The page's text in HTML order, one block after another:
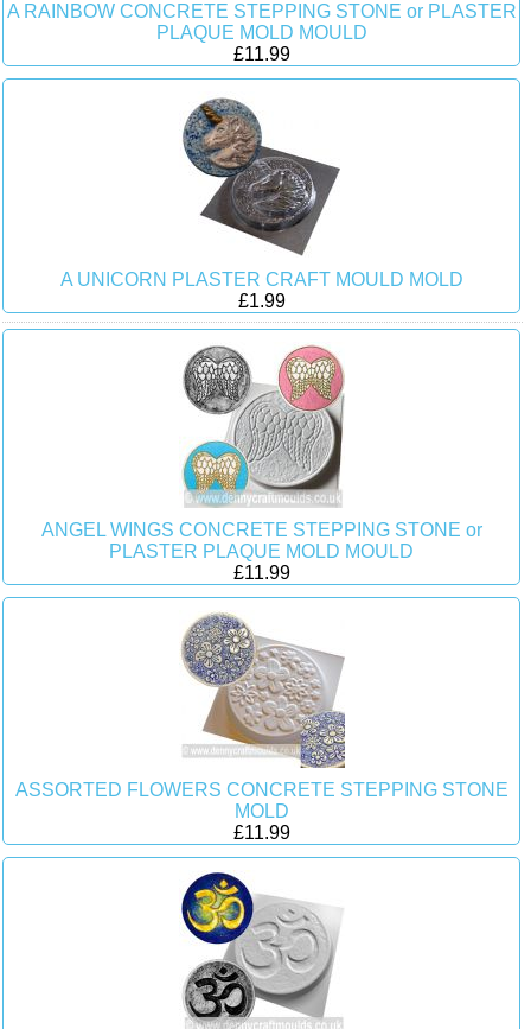
A RAINBOW CONCRETE STEPPING STONE or PLASTER
PLAQUE MOLD MOULD
£11.99
A UNICORN PLASTER CRAFT MOULD MOLD
£1.99
ANGEL WINGS CONCRETE STEPPING STONE or
PLASTER PLAQUE MOLD MOULD
£11.99
ASSORTED FLOWERS CONCRETE STEPPING STONE
MOLD
£11.99